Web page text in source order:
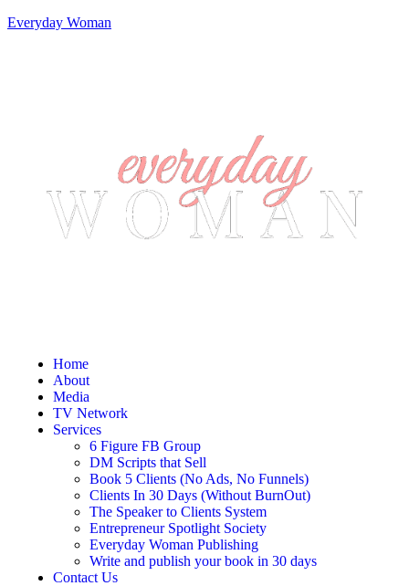
Everyday Woman
Home
About
Media
TV Network
Services
6 Figure FB Group
DM Scripts that Sell
Book 5 Clients (No Ads, No Funnels)
Clients In 30 Days (Without BurnOut)
The Speaker to Clients System
Entrepreneur Spotlight Society
Everyday Woman Publishing
Write and publish your book in 30 days
Contact Us